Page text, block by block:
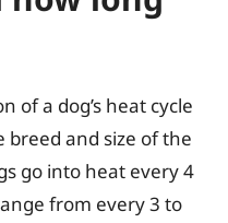
of a dog’s heat cycle
breed and size of the
go into heat every 4
from every 3 to